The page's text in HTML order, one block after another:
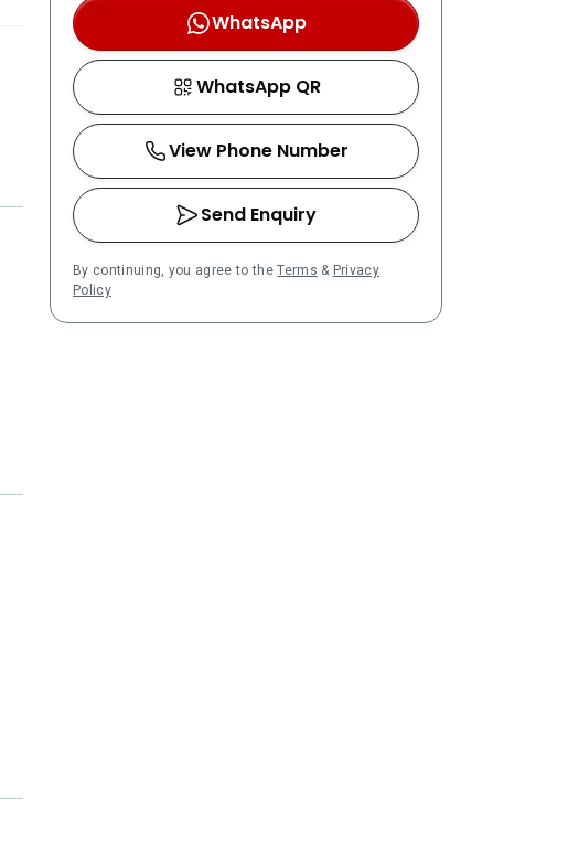
WhatsApp
WhatsApp QR
View Phone Number
Send Enquiry
By continuing, you agree to theTerms & Privacy
Policy